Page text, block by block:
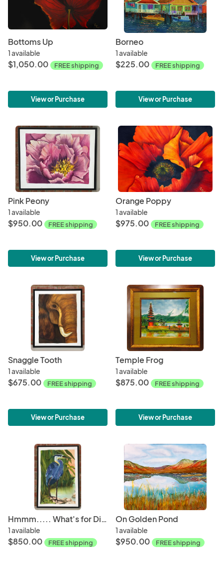
Bottoms Up
1 available
$1,050.00 FREE shipping
View or Purchase
Borneo
1 available
$225.00 FREE shipping
View or Purchase
Pink Peony
1 available
$950.00 FREE shipping
View or Purchase
Orange Poppy
1 available
$975.00 FREE shipping
View or Purchase
Snaggle Tooth
1 available
$675.00 FREE shipping
View or Purchase
Temple Frog
1 available
$875.00 FREE shipping
View or Purchase
Hmmm..... What's for Dinner
1 available
$850.00 FREE shipping
On Golden Pond
1 available
$950.00 FREE shipping